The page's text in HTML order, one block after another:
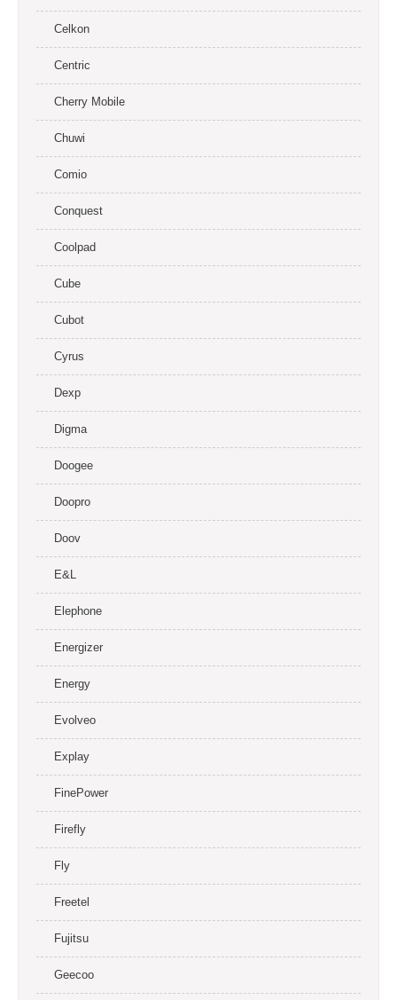
Celkon
Centric
Cherry Mobile
Chuwi
Comio
Conquest
Coolpad
Cube
Cubot
Cyrus
Dexp
Digma
Doogee
Doopro
Doov
E&L
Elephone
Energizer
Energy
Evolveo
Explay
FinePower
Firefly
Fly
Freetel
Fujitsu
Geecoo